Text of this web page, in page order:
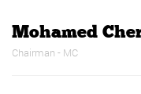
Mohamed
Chairman - MC